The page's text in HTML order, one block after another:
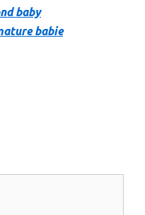
baby
babie